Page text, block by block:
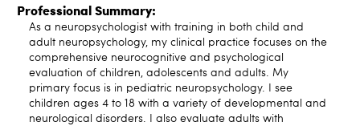
Professional Summary:
As a neuropsychologist with training in both child and
adult neuropsychology, my clinical practice focuses on the
comprehensive neurocognitive and psychological
evaluation of children, adolescents and adults. My
primary focus is in pediatric neuropsychology. I see
children ages 4 to 18 with a variety of developmental and
neurological disorders. I also evaluate adults with